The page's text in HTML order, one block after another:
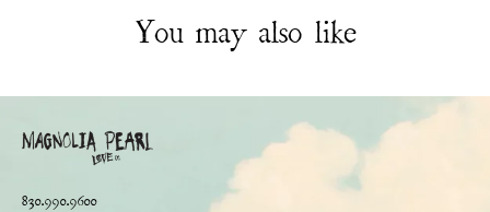
You may also like
830.990.9600